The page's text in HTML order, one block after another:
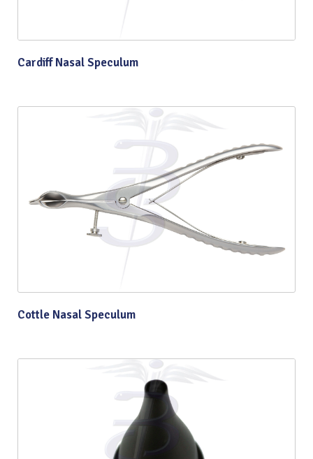
Cardiff Nasal Speculum
Cottle Nasal Speculum